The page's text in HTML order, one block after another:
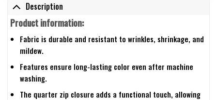
Description
Product information:
Fabric is durable and resistant to wrinkles, shrinkage, and
mildew.
Features ensure long-lasting color even after machine
washing.
The quarter zip closure adds a functional touch, allowing